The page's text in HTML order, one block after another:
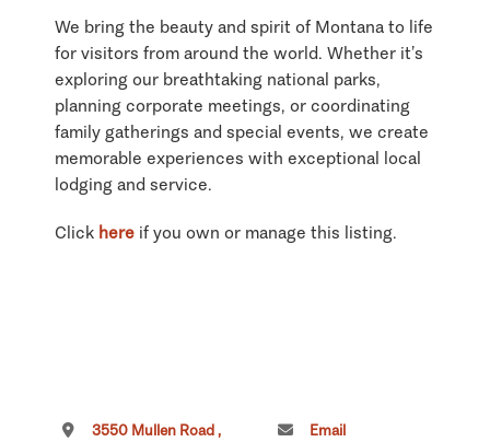
We bring the beauty and spirit of Montana to life
for visitors from around the world. Whether it’s
exploring our breathtaking national parks,
planning corporate meetings, or coordinating
family gatherings and special events, we create
memorable experiences with exceptional local
lodging and service.
Click here if you own or manage this listing.
3550 Mullen Road ,
Email